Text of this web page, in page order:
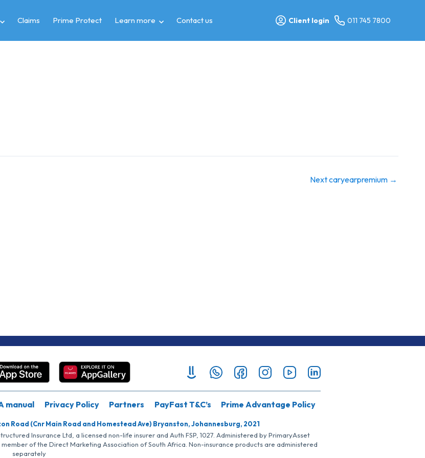
Claims Prime Protect Learn more Contact us Client login 011 745 7800
Next caryearpremium →
manual Privacy Policy Partners PayFast T&C’s Prime Advantage Policy
Road (Cnr Main Road and Homestead Ave) Bryanston, Johannesburg, 2021
Insurance Ltd, a licensed non-life insurer and Auth FSP, 1027. Administered by PrimaryAsset
member of the Direct Marketing Association of South Africa. Non-insurance products are administered
separately